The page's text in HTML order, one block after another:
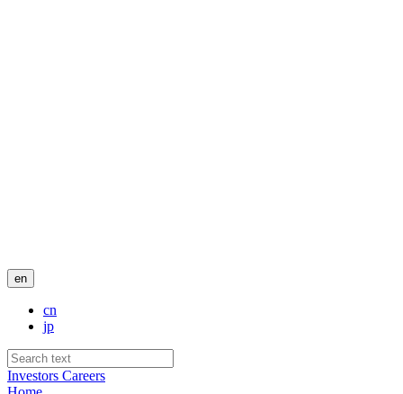
en
cn
jp
Investors Careers